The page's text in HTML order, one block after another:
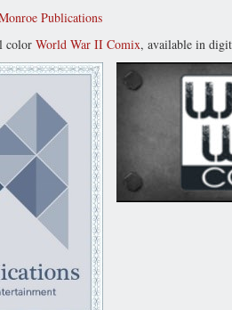
Publications
color World War II Comix, available in